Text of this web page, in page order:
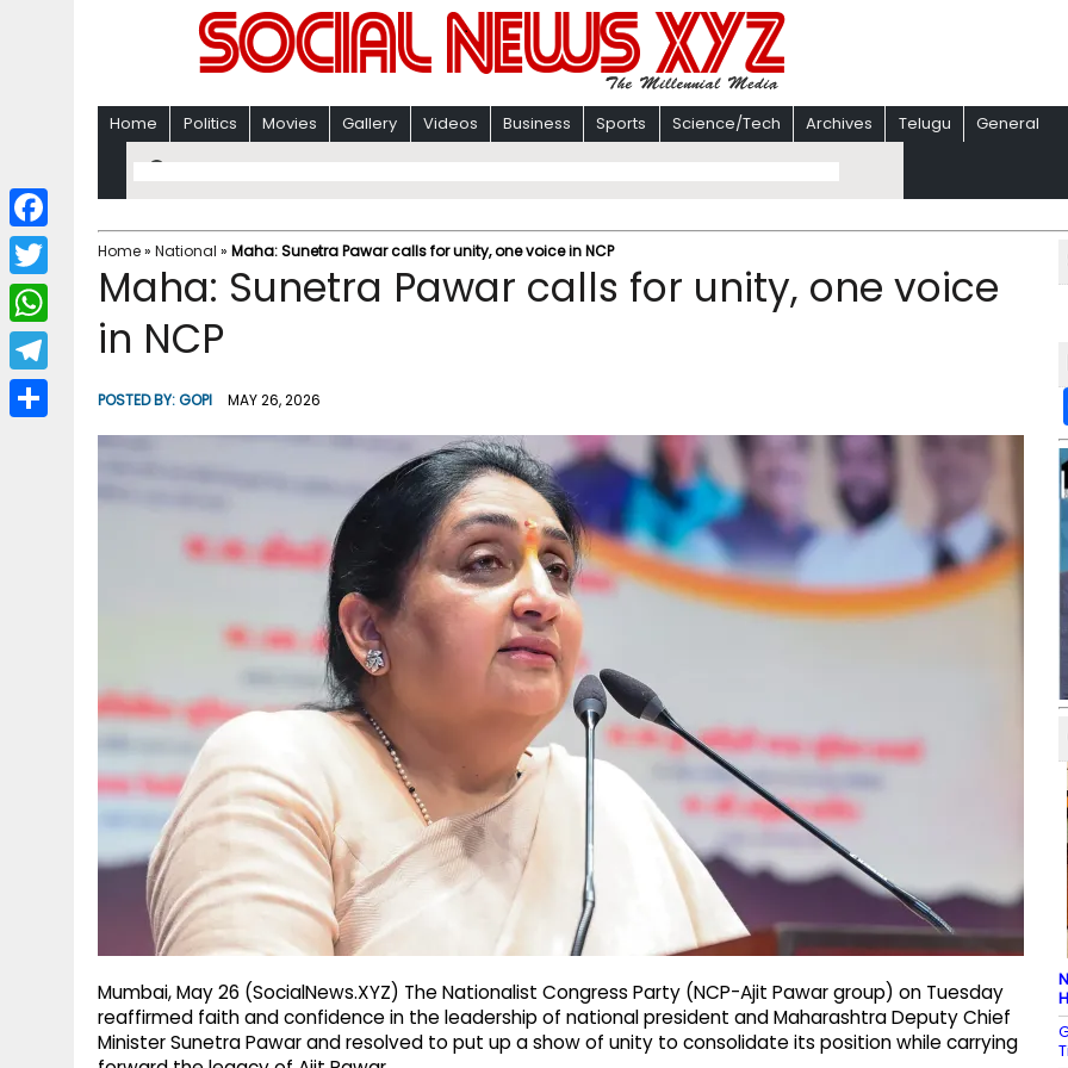
Home Politics Movies Gallery Videos Business Sports Science/Tech Archives Telugu General
Home» National » Maha: Sunetra Pawar calls for unity, one voice in NCP
Maha: Sunetra Pawar calls for unity, one voice
in NCP
POSTED BY:GOPI MAY 26, 2026
Mumbai, May 26 (SocialNews.XYZ) The Nationalist Congress Party (NCP-Ajit Pawar group) on Tuesday
reaffirmed faith and confidence in the leadership of national president and Maharashtra Deputy Chief
Minister Sunetra Pawar and resolved to put up a show of unity to consolidate its position while carrying
F
a
c
b
T
w
i
W
h
a
T